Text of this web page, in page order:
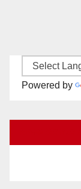
Powered by